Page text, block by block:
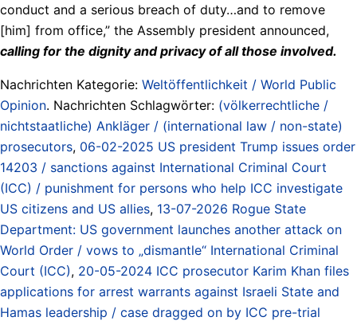
conduct and a serious breach of duty…and to remove
[him] from office,” the Assembly president announced,
calling for the dignity and privacy of all those involved.
Nachrichten Kategorie: Weltöffentlichkeit / World Public
Opinion. Nachrichten Schlagwörter: (völkerrechtliche /
nichtstaatliche) Ankläger / (international law / non-state)
prosecutors, 06-02-2025 US president Trump issues order
14203 / sanctions against International Criminal Court
(ICC) / punishment for persons who help ICC investigate
US citizens and US allies, 13-07-2026 Rogue State
Department: US government launches another attack on
World Order / vows to „dismantle“ International Criminal
Court (ICC), 20-05-2024 ICC prosecutor Karim Khan files
applications for arrest warrants against Israeli State and
Hamas leadership / case dragged on by ICC pre-trial